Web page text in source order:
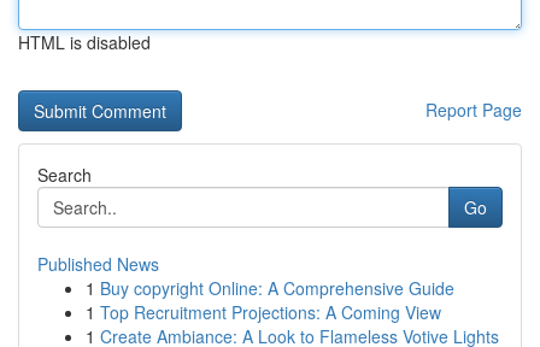
HTML is disabled
Report Page
Search
Go
Published News
1 Buy copyright Online: A Comprehensive Guide
1 Top Recruitment Projections: A Coming View
1 Create Ambiance: A Look to Flameless Votive Lights